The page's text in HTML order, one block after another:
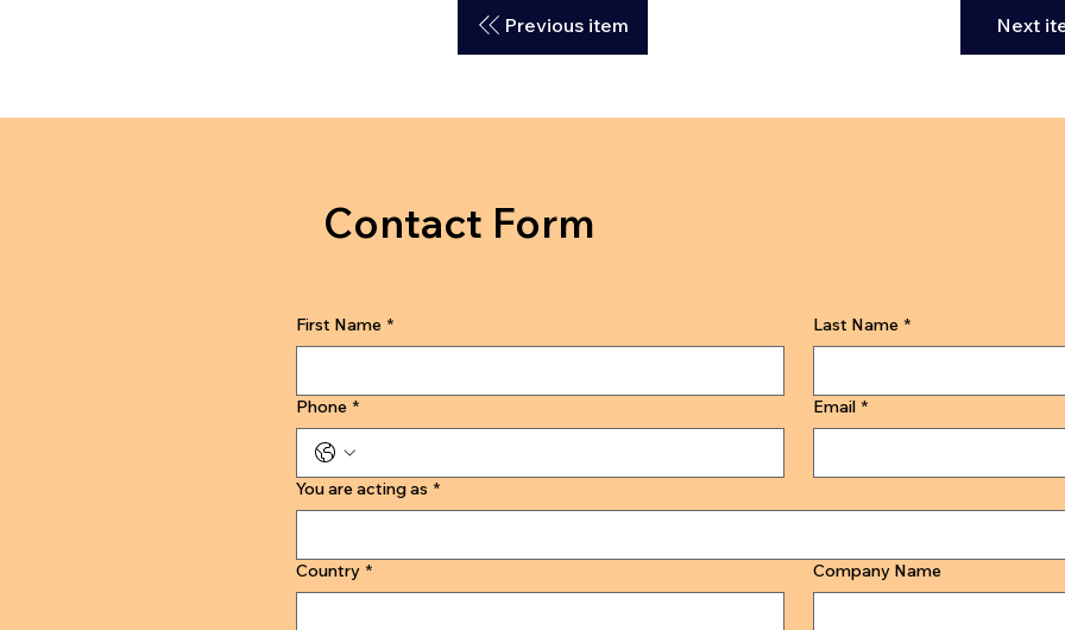
Previous item Next
Contact Form
First Name * Last Name *
Phone * Email *
You are acting as *
Country * Company Name